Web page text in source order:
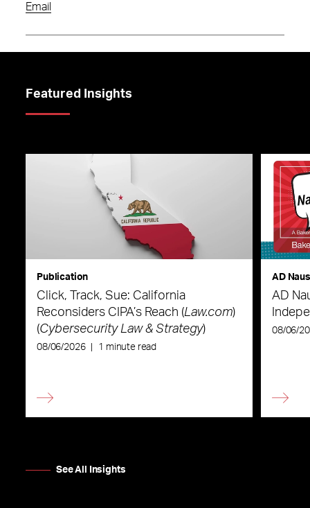
Email
Featured Insights
Publication
Click, Track, Sue: California
Reconsiders CIPA’s Reach (Law.com)
(Cybersecurity Law & Strategy)
08/06/2026 1 minute read
AD
AD
08/06/
See All Insights